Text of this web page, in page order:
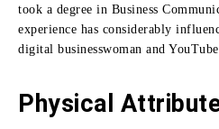
took a degree in Business
experience has considerably
digital businesswoman and
Physical